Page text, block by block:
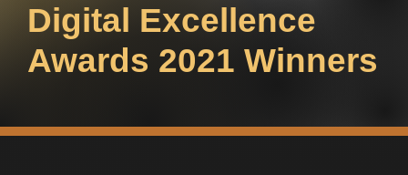
Digital Excellence
Awards 2021 Winners